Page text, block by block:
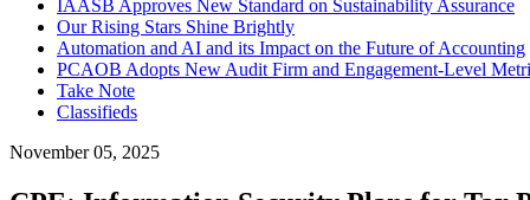
IAASB Approves New Standard on Sustainability Assurance
Our Rising Stars Shine Brightly
Automation and AI and its Impact on the Future of Accounting
PCAOB Adopts New Audit Firm and Engagement-Level
Take Note
Classifieds
November 05, 2025